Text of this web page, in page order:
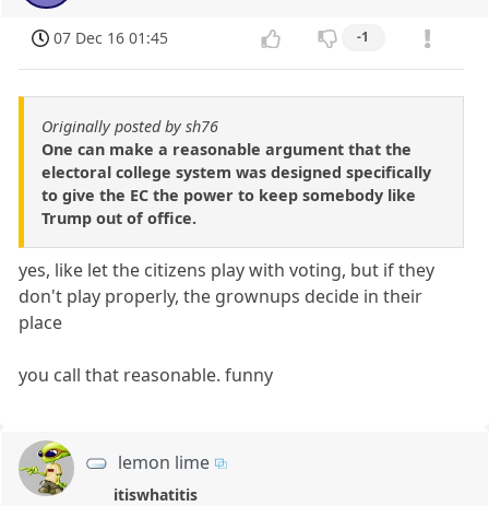
07 Dec 16 01:45 -1
Originally posted by sh76
One can make a reasonable argument that the
electoral college system was designed specifically
to give the EC the power to keep somebody like
Trump out of office.
yes, like let the citizens play with voting, but if they
don't play properly, the grownups decide in their
place
you call that reasonable. funny
lemon lime
itiswhatitis